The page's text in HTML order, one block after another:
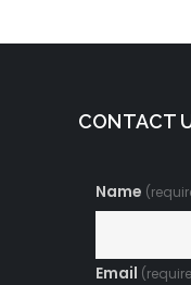
CONTACT
Name
Email